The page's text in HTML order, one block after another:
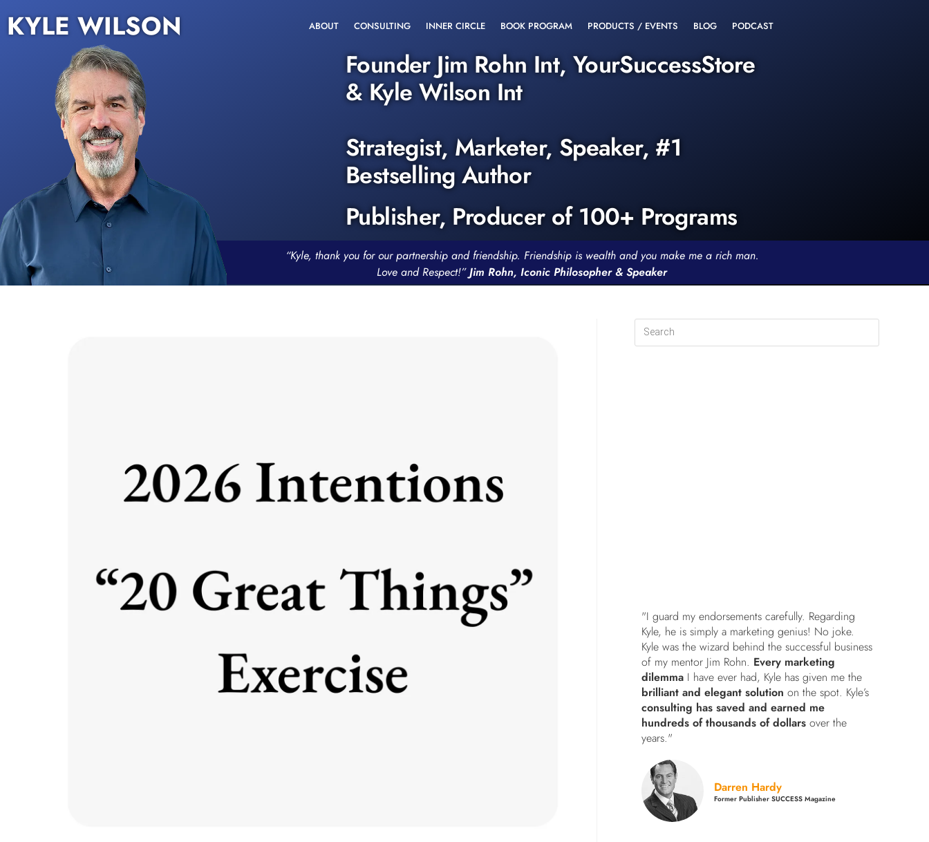
KYLE WILSON ABOUT CONSULTING INNER CIRCLE BOOK PROGRAM PRODUCTS / EVENTS BLOG PODCAST
Founder Jim Rohn Int, YourSuccessStore
& Kyle Wilson Int
Strategist, Marketer, Speaker, #1
Bestselling Author
Publisher, Producer of 100+ Programs
“Kyle, thank you for our partnership and friendship. Friendship is wealth and you make me a rich man.
Love and Respect!”Jim Rohn, Iconic Philosopher & Speaker
"I guard my endorsements carefully. Regarding
Kyle, he is simply a marketing genius! No joke.
Kyle was the wizard behind the successful business
of my mentor Jim Rohn. Every marketing
dilemma I have ever had, Kyle has given me the
brilliant and elegant solution on the spot. Kyle’s
consulting has saved and earned me
hundreds of thousands of dollars over the
years."
Darren Hardy
Former Publisher SUCCESS Magazine